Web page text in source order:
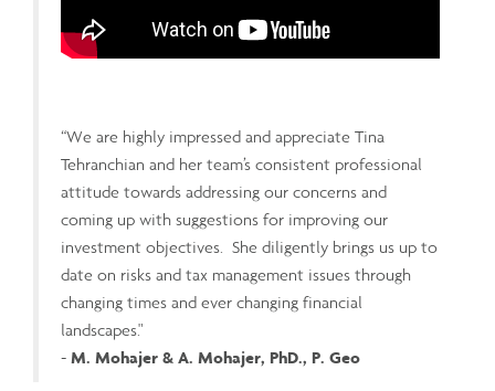
“We are highly impressed and appreciate Tina
Tehranchian and her team’s consistent professional
attitude towards addressing our concerns and
coming up with suggestions for improving our
investment objectives. She diligently brings us up to
date on risks and tax management issues through
changing times and ever changing financial
landscapes."
- M. Mohajer & A. Mohajer, PhD., P. Geo